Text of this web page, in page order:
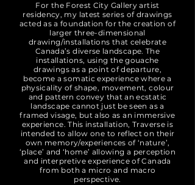
For the Forest City Gallery artist
residency, my latest series of drawings
acted as a foundation for the creation of
larger three-dimensional
drawing/installations that celebrate
Canada’s diverse landscape. The
installations, using the gouache
drawings as a point of departure,
become a somatic experience where a
physicality of shape, movement, colour
and pattern convey that an ecstatic
landscape cannot just be seen as a
framed visage, but also as an immersive
experience. This installation, Traverse is
intended to allow one to reflect on their
own memory/experiences of ‘nature’,
‘place’ and ‘home’ allowing a perception
and interpretive experience of Canada
from both a micro and macro
perspective.